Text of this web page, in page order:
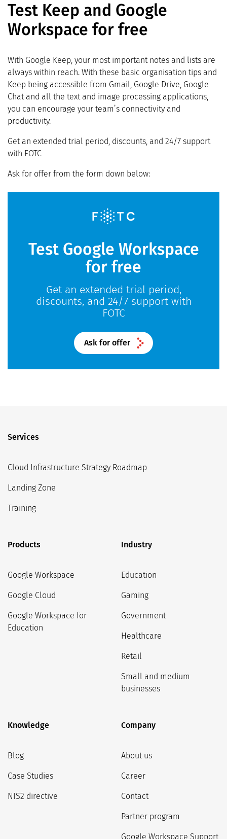
Test Keep and Google
Workspace for free
With Google Keep, your most important notes and lists are
always within reach. With these basic organisation tips and
Keep being accessible from Gmail, Google Drive, Google
Chat and all the text and image processing applications,
you can encourage your team’s connectivity and
productivity.
Get an extended trial period, discounts, and 24/7 support
with FOTC
Ask for offer from the form down below:
Test Google Workspace
for free
Get an extended trial period,
discounts, and 24/7 support with
FOTC
Ask for offer
Services
Cloud Infrastructure Strategy Roadmap
Landing Zone
Training
Products
Google Workspace
Google Cloud
Google Workspace for
Education
Industry
Education
Gaming
Government
Healthcare
Retail
Small and medium
businesses
Knowledge
Blog
Case Studies
NIS2 directive
Company
About us
Career
Contact
Partner program
Google Workspace Support